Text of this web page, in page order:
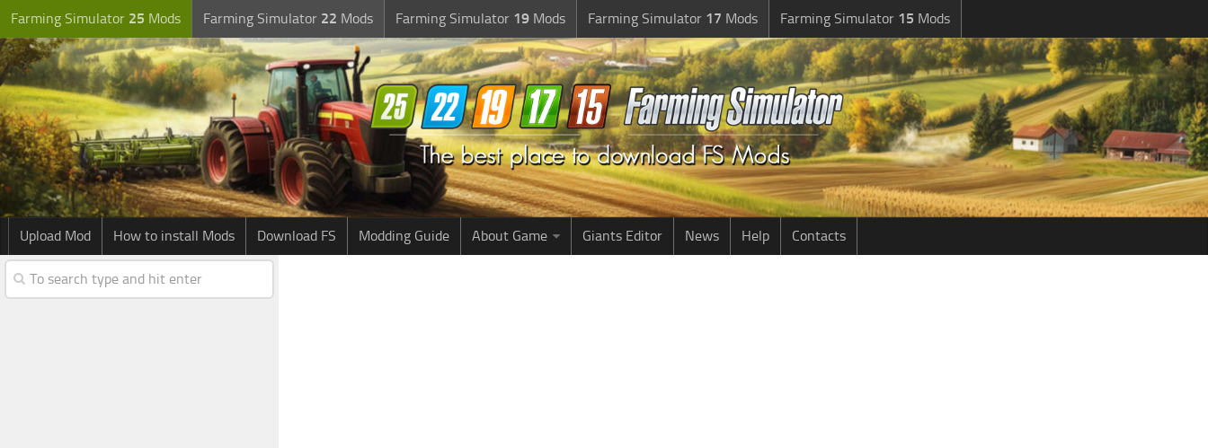
Farming Simulator 25 Mods Farming Simulator 22 Mods Farming Simulator 19 Mods Farming Simulator 17 Mods Farming Simulator 15 Mods
Upload Mod How to install Mods Download FS Modding Guide About Game Giants Editor News Help Contacts